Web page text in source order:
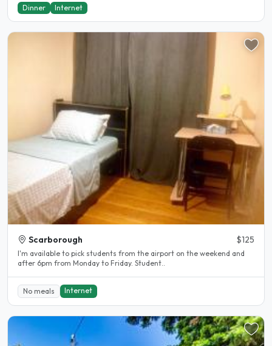
Dinner Internet
Scarborough $125
I'm available to pick students from the airport on the weekend and
after 6pm from Monday to Friday. Student..
No meals Internet